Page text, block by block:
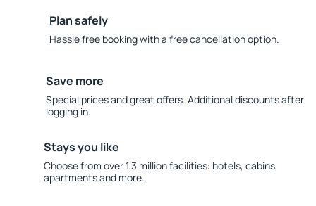
Plan safely
Hassle free booking with a free cancellation option.
Save more
Special prices and great offers. Additional discounts after
logging in.
Stays you like
Choose from over 1.3 million facilities: hotels, cabins,
apartments and more.